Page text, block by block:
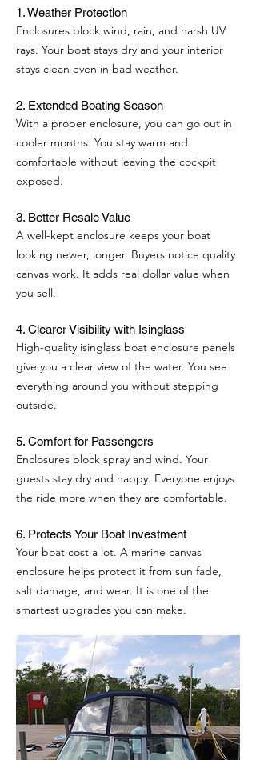
1. Weather Protection
Enclosures block wind, rain, and harsh UV
rays. Your boat stays dry and your interior
stays clean even in bad weather.
2. Extended Boating Season
With a proper enclosure, you can go out in
cooler months. You stay warm and
comfortable without leaving the cockpit
exposed.
3. Better Resale Value
A well-kept enclosure keeps your boat
looking newer, longer. Buyers notice quality
canvas work. It adds real dollar value when
you sell.
4. Clearer Visibility with Isinglass
High-quality isinglass boat enclosure panels
give you a clear view of the water. You see
everything around you without stepping
outside.
5. Comfort for Passengers
Enclosures block spray and wind. Your
guests stay dry and happy. Everyone enjoys
the ride more when they are comfortable.
6. Protects Your Boat Investment
Your boat cost a lot. A marine canvas
enclosure helps protect it from sun fade,
salt damage, and wear. It is one of the
smartest upgrades you can make.